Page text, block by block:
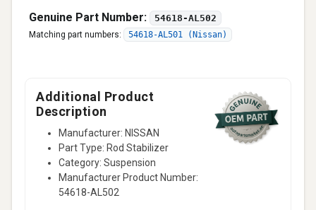
Genuine Part Number: 54618-AL502
Matching part numbers: 54618-AL501 (Nissan)
Additional Product
Description
Manufacturer: NISSAN
Part Type: Rod Stabilizer
Category: Suspension
Manufacturer Product Number:
54618-AL502